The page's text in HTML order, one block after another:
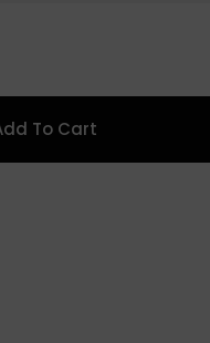
To Cart